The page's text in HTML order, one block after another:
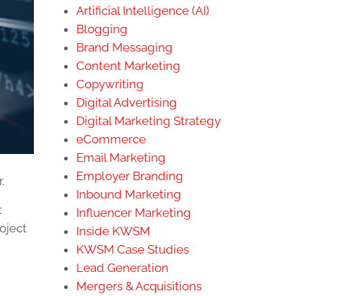
Artificial Intelligence (AI)
Blogging
Brand Messaging
Content Marketing
Copywriting
Digital Advertising
Digital Marketing Strategy
eCommerce
Email Marketing
Employer Branding
Inbound Marketing
Influencer Marketing
Inside KWSM
KWSM Case Studies
Lead Generation
Mergers & Acquisitions